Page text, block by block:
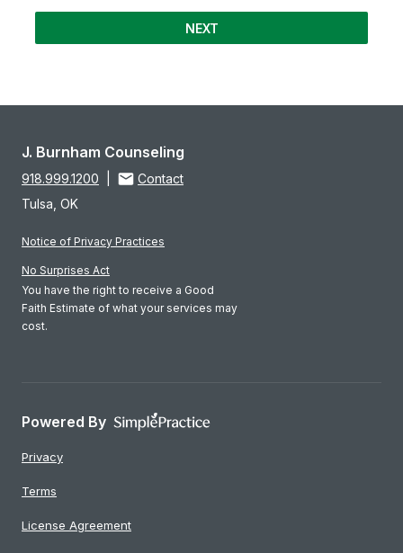
NEXT
J. Burnham Counseling
918.999.1200
Contact
Tulsa, OK
Notice of Privacy Practices
No Surprises Act
You have the right to receive a Good
Faith Estimate of what your services may
cost.
Powered By
Privacy
Terms
License Agreement